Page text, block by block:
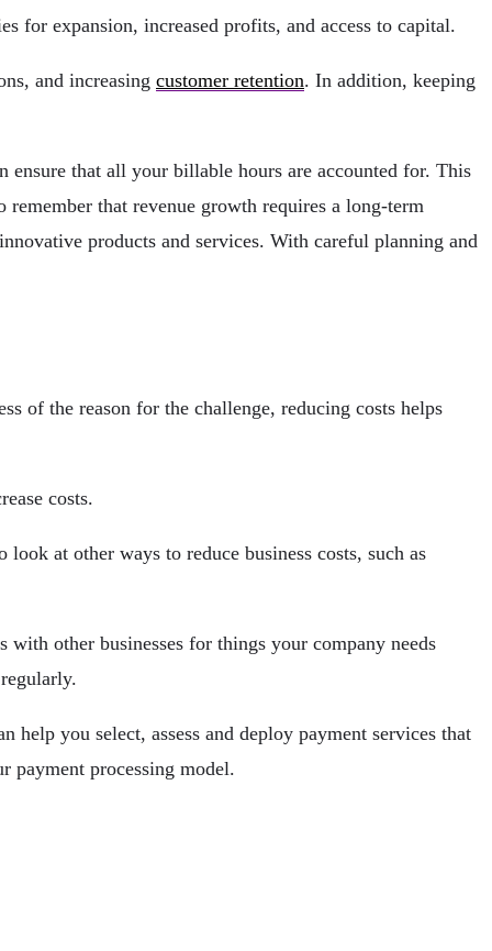
for expansion, increased profits, and access to capital.
and increasing customer retention. In addition, keeping
that all your billable hours are accounted for. This
that revenue growth requires a long-term
products and services. With careful planning and
of the reason for the challenge, reducing costs helps
costs.
at other ways to reduce business costs, such as
other businesses for things your company needs
help you select, assess and deploy payment services that
payment processing model.